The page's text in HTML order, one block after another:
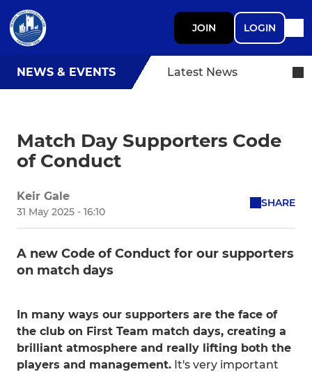
JOIN LOGIN
NEWS & EVENTS Latest News
Match Day Supporters Code
of Conduct
Keir Gale
31 May 2025 - 16:10
SHARE
A new Code of Conduct for our supporters
on match days
In many ways our supporters are the face of
the club on First Team match days, creating a
brilliant atmosphere and really lifting both the
players and management. It's very important